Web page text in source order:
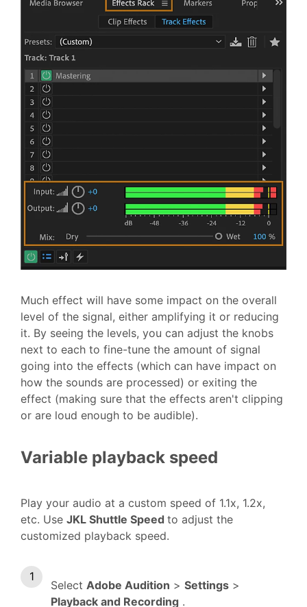
Much effect will have some impact on the overall
level of the signal, either amplifying it or reducing
it. By seeing the levels, you can adjust the knobs
next to each to fine-tune the amount of signal
going into the effects (which can have impact on
how the sounds are processed) or exiting the
effect (making sure that the effects aren't clipping
or are loud enough to be audible).
Variable playback speed
Play your audio at a custom speed of 1.1x, 1.2x,
etc. Use JKL Shuttle Speed to adjust the
customized playback speed.
Select Adobe Audition > Settings >
Playback and Recording .